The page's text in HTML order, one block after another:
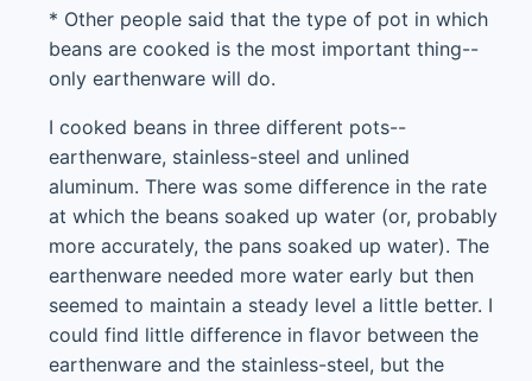
* Other people said that the type of pot in which
beans are cooked is the most important thing--
only earthenware will do.
I cooked beans in three different pots--
earthenware, stainless-steel and unlined
aluminum. There was some difference in the rate
at which the beans soaked up water (or, probably
more accurately, the pans soaked up water). The
earthenware needed more water early but then
seemed to maintain a steady level a little better. I
could find little difference in flavor between the
earthenware and the stainless-steel, but the